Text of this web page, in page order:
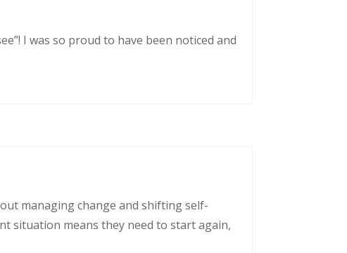
I was so proud to have been noticed and
managing change and shifting self-
situation means they need to start again,